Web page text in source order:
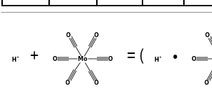
+ = ( •